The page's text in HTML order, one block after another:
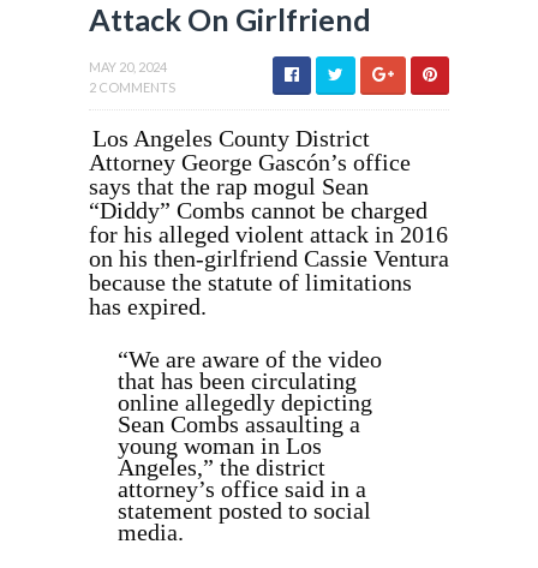
Attack On Girlfriend
MAY 20, 2024
2 COMMENTS
Los Angeles County District
Attorney George Gascón’s office
says that the rap mogul Sean
“Diddy” Combs cannot be charged
for his alleged violent attack in 2016
on his then-girlfriend Cassie Ventura
because the statute of limitations
has expired.
“We are aware of the video
that has been circulating
online allegedly depicting
Sean Combs assaulting a
young woman in Los
Angeles,” the district
attorney’s office said in a
statement posted to social
media.